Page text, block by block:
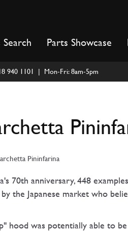
Search Parts Showcase
940 1101 | Mon-Fri: 8am-5pm
Pininfarina
70th anniversary, 448
the Japanese market who
hood was potentially able to